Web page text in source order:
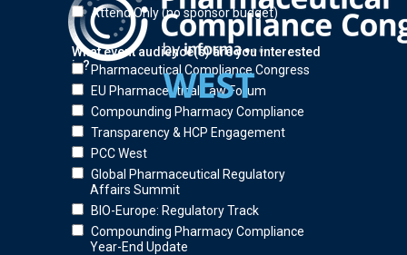
Attend Only (no sponsor budget)
What event audience(s) are you interested
in? Pharmaceutical Compliance Congress
EU Pharmaceutical Law Forum
Compounding Pharmacy Compliance
Transparency & HCP Engagement
PCC West
Global Pharmaceutical Regulatory
Affairs Summit
BIO-Europe: Regulatory Track
Compounding Pharmacy Compliance
Year-End Update